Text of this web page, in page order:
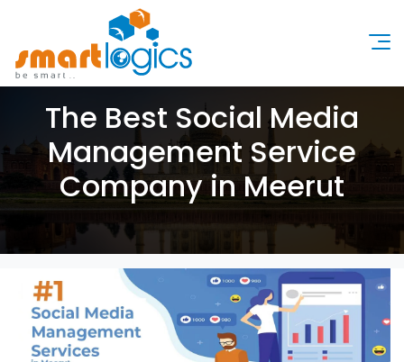
The Best Social Media
Management Service
Company in Meerut